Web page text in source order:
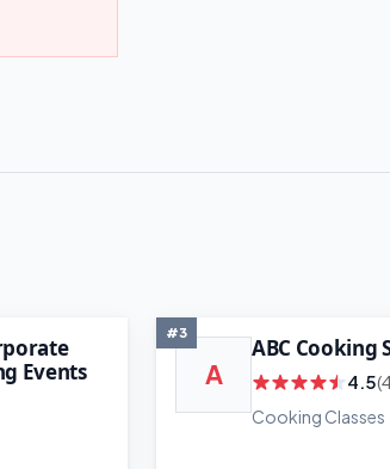
Events
#3
A
ABC Cooking
4.5
Cooking Classes